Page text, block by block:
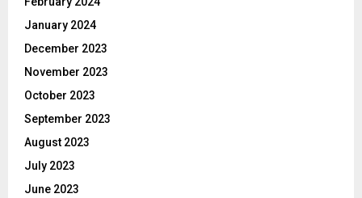
January 2024
December 2023
November 2023
October 2023
September 2023
August 2023
July 2023
June 2023